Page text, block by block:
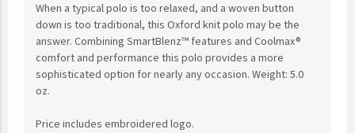
When a typical polo is too relaxed, and a woven button
down is too traditional, this Oxford knit polo may be the
answer. Combining SmartBlenz™ features and Coolmax®
comfort and performance this polo provides a more
sophisticated option for nearly any occasion. Weight: 5.0
oz.
Price includes embroidered logo.